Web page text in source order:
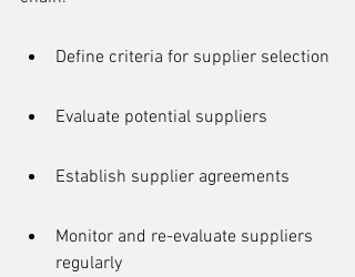
Define criteria for supplier selection
Evaluate potential suppliers
Establish supplier agreements
Monitor and re-evaluate suppliers
regularly